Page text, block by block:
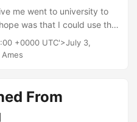
me went to university to
was that I could use the
and get paid whilst doing it.
that the reality is that
and product
+0000 UTC'>July 3,
From